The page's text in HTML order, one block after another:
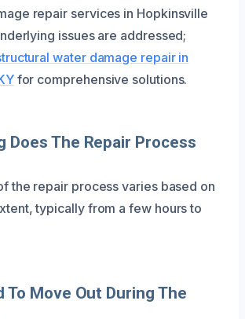
repair services in Hopkinsville
issues are addressed;
water damage repair in
for comprehensive solutions.
Does The Repair Process
the repair process varies based on
typically from a few hours to
To Move Out During The